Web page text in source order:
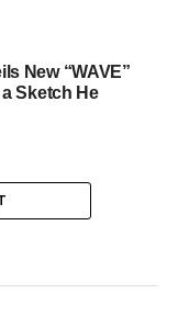
New “WAVE”
Sketch He